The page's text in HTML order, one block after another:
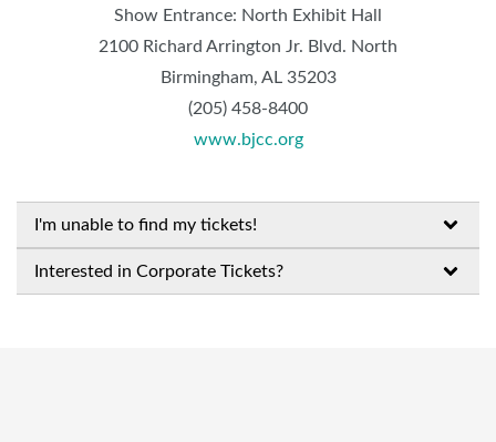
Show Entrance: North Exhibit Hall
2100 Richard Arrington Jr. Blvd. North
Birmingham, AL 35203
(205) 458-8400
www.bjcc.org
I'm unable to find my tickets!
Interested in Corporate Tickets?